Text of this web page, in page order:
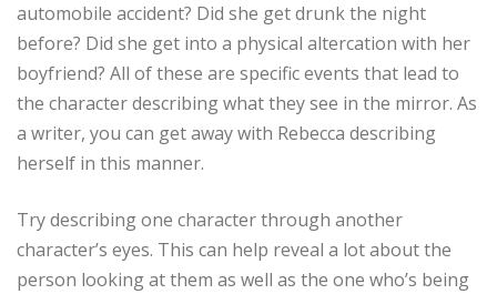
automobile accident? Did she get drunk the night
before? Did she get into a physical altercation with her
boyfriend? All of these are specific events that lead to
the character describing what they see in the mirror. As
a writer, you can get away with Rebecca describing
herself in this manner.
Try describing one character through another
character’s eyes. This can help reveal a lot about the
person looking at them as well as the one who’s being